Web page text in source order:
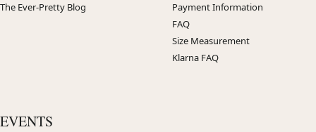
The Ever-Pretty Blog
Payment Information
FAQ
Size Measurement
Klarna FAQ
EVENTS